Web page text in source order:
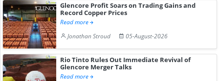
Glencore Profit Soars on Trading Gains and
Record Copper Prices
Read more
Jonathan Stroud
05-August-2026
Rio Tinto Rules Out Immediate Revival of
Glencore Merger Talks
Read more